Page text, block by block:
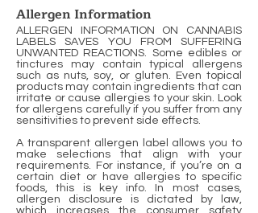
Allergen Information
ALLERGEN INFORMATION ON CANNABIS
LABELS SAVES YOU FROM SUFFERING
UNWANTED REACTIONS. Some edibles or
tinctures may contain typical allergens
such as nuts, soy, or gluten. Even topical
products may contain ingredients that can
irritate or cause allergies to your skin. Look
for allergens carefully if you suffer from any
sensitivities to prevent side effects.
A transparent allergen label allows you to
make selections that align with your
requirements. For instance, if you’re on a
certain diet or have allergies to specific
foods, this is key info. In most cases,
allergen disclosure is dictated by law,
which increases the consumer safety